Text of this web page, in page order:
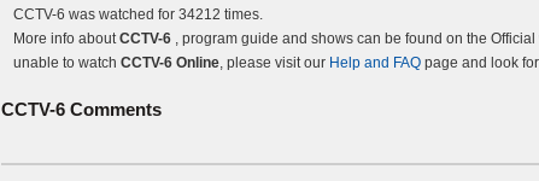
CCTV-6 was watched for 34212 times.
More info aboutCCTV-6 , program guide and shows can be found on the
unable to watch CCTV-6 Online, please visit our Help and FAQ page and look
CCTV-6 Comments